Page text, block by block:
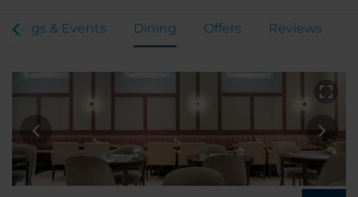
& Events Dining Offers Reviews